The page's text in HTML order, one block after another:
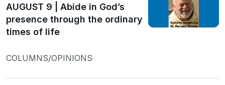
AUGUST 9 | Abide in God’s
presence through the ordinary
times of life
COLUMNS/OPINIONS